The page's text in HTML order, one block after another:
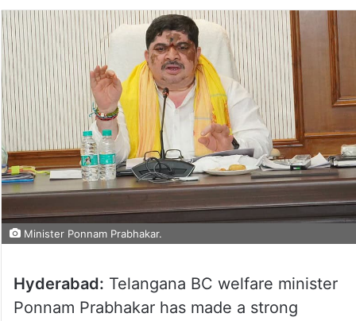
Minister Ponnam Prabhakar.
Hyderabad: Telangana BC welfare minister
Ponnam Prabhakar has made a strong